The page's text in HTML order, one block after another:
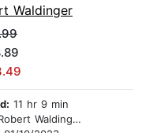
Waldinger
11 hr 9 min
Waldinger